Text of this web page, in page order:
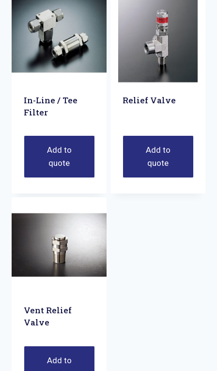
In-Line / Tee
Filter
Add to
quote
Relief Valve
Add to
quote
Vent Relief
Valve
Add to